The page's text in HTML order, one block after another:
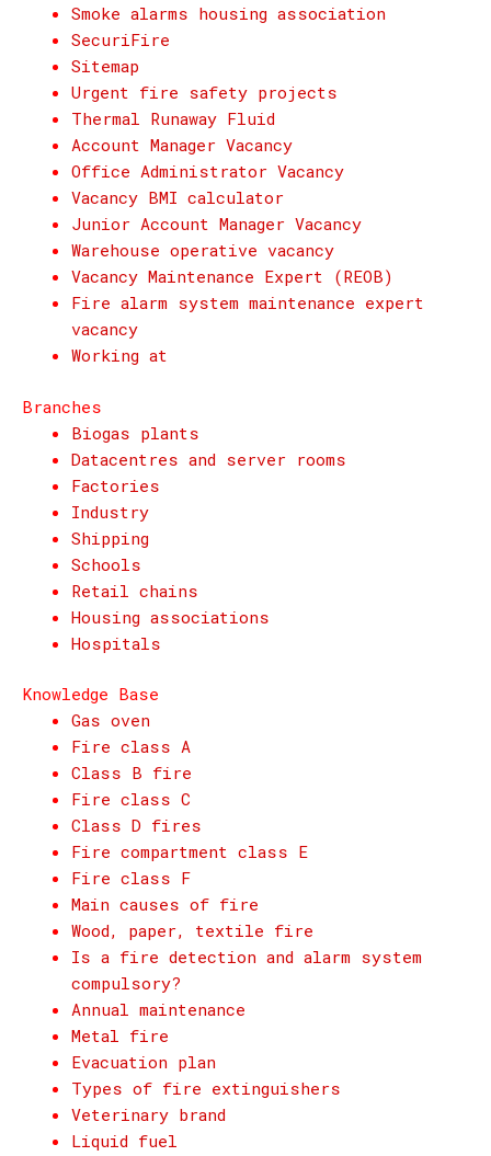
Smoke alarms housing association
SecuriFire
Sitemap
Urgent fire safety projects
Thermal Runaway Fluid
Account Manager Vacancy
Office Administrator Vacancy
Vacancy BMI calculator
Junior Account Manager Vacancy
Warehouse operative vacancy
Vacancy Maintenance Expert (REOB)
Fire alarm system maintenance expert
vacancy
Working at
Branches
Biogas plants
Datacentres and server rooms
Factories
Industry
Shipping
Schools
Retail chains
Housing associations
Hospitals
Knowledge Base
Gas oven
Fire class A
Class B fire
Fire class C
Class D fires
Fire compartment class E
Fire class F
Main causes of fire
Wood, paper, textile fire
Is a fire detection and alarm system
compulsory?
Annual maintenance
Metal fire
Evacuation plan
Types of fire extinguishers
Veterinary brand
Liquid fuel